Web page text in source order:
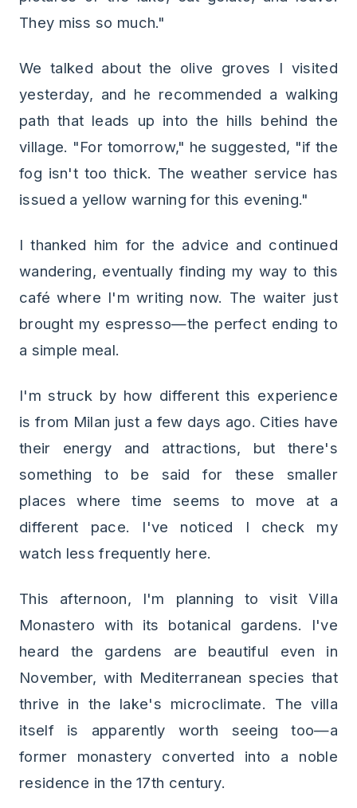
They miss so much."
We talked about the olive groves I visited
yesterday, and he recommended a walking
path that leads up into the hills behind the
village. "For tomorrow," he suggested, "if the
fog isn't too thick. The weather service has
issued a yellow warning for this evening."
I thanked him for the advice and continued
wandering, eventually finding my way to this
café where I'm writing now. The waiter just
brought my espresso—the perfect ending to
a simple meal.
I'm struck by how different this experience
is from Milan just a few days ago. Cities have
their energy and attractions, but there's
something to be said for these smaller
places where time seems to move at a
different pace. I've noticed I check my
watch less frequently here.
This afternoon, I'm planning to visit Villa
Monastero with its botanical gardens. I've
heard the gardens are beautiful even in
November, with Mediterranean species that
thrive in the lake's microclimate. The villa
itself is apparently worth seeing too—a
former monastery converted into a noble
residence in the 17th century.